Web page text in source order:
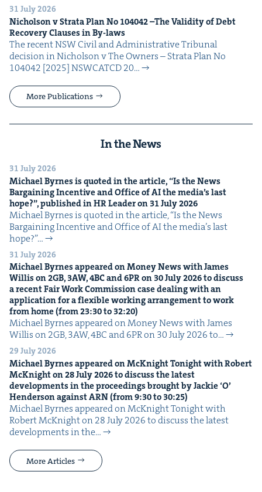
31 July 2026
Nichol­son v Stra­ta Plan No 104042–The Valid­i­ty of Debt
Recov­ery Claus­es in By-laws
The recent NSW Civ­il and Admin­is­tra­tive Tri­bunal
deci­sion in Nichol­son v The Own­ers – Stra­ta Plan No
104042 [2025] NSW­CATCD 20…
More Publications
In the News
31 July 2026
Michael Byrnes is quot­ed in the arti­cle,“Is the News
Bar­gain­ing Incen­tive and Office ofAIthe media’s last
hope?”, pub­lished inHRLeader on 31July2026
Michael Byrnes is quot­ed in the arti­cle, ​“Is the News
Bar­gain­ing Incen­tive and Office of AI the media’s last
hope?”…
31 July 2026
Michael Byrnes appeared on Mon­ey News with James
Willis on2GB, 3AW,4BCand6PRon 30July2026to dis­cuss
a recent Fair Work Com­mis­sion case deal­ing with an
appli­ca­tion for a flex­i­ble work­ing arrange­ment to work
from home (from23:30to 32:20)
Michael Byrnes appeared on Mon­ey News with James
Willis on 2GB, 3AW, 4BC and 6PR on 30 July 2026 to…
29 July 2026
Michael Byrnes appeared on McK­night Tonight with Robert
McK­night on28July2026to dis­cuss the lat­est
devel­op­ments in the pro­ceed­ings brought by Jack­ie‘O’
Hen­der­son againstARN(from9:30to 30:25)
Michael Byrnes appeared on McK­night Tonight with
Robert McK­night on 28 July 2026 to dis­cuss the lat­est
devel­op­ments in the…
More Articles